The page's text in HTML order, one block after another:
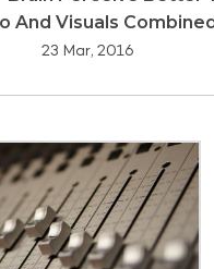
And Visuals
23 Mar, 2016